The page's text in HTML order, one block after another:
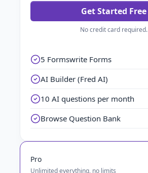
Get Started Free
No credit card required.
5 Formswrite Forms
AI Builder (Fred AI)
10 AI questions per month
Browse Question Bank
Pro
Unlimited everything, no limits